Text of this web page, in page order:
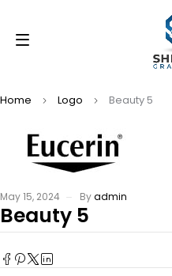
Home Logo Beauty 5
May 15, 2024 Byadmin
Beauty 5